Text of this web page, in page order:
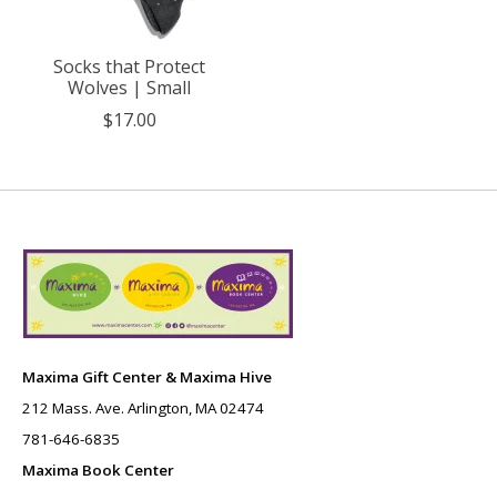
Socks that Protect
Wolves | Small
$17.00
Maxima Gift Center & Maxima Hive
212 Mass. Ave. Arlington, MA 02474
781-646-6835
Maxima Book Center